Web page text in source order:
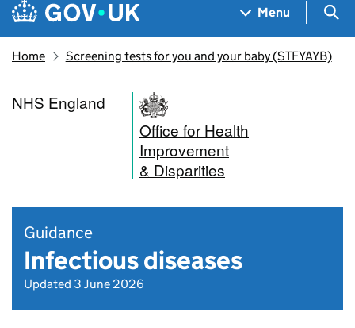
Menu
Home Screening tests for you and your baby (STFYAYB)
NHS England
Office for Health
Improvement
& Disparities
Guidance
Infectious diseases
Updated 3 June 2026